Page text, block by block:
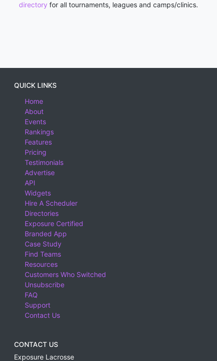
directory for all tournaments, leagues and camps/clinics.
QUICK LINKS
Home
About
Events
Rankings
Features
Pricing
Testimonials
Advertise
API
Widgets
Hire A Scheduler
Directories
Exposure Certified
Branded App
Case Study
Find Teams
Resources
Customers Who Switched
Unsubscribe
FAQ
Support
Contact Us
CONTACT US
Exposure Lacrosse